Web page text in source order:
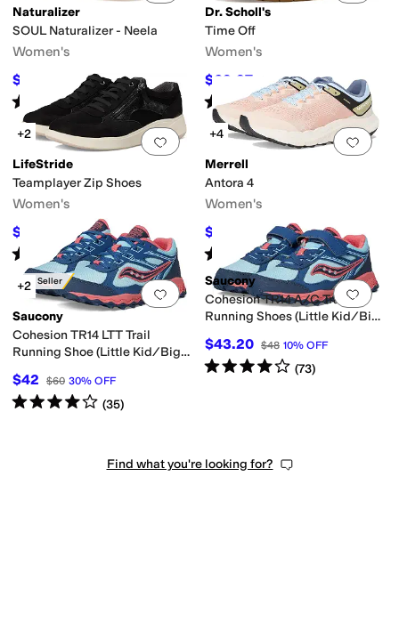
Naturalizer
SOUL Naturalizer - Neela
Women's
$69.99 $109.99 36%OFF
Rated 4starsout of 5
(160)
Dr. Scholl's
Time Off
Women's
$69.97 $110 36%OFF
Rated4starsout of 5
(660)
Add to favorites.0 people have
+2
LifeStride
Teamplayer Zip Shoes
Women's
$25.49 $84.99 70 %OFF
Rated 4starsout of 5
(9)
Add
+4
Merrell
Antora 4
Women's
$96.91 $140 31%OFF
Rated 4starsout of 5
(31)
Best Seller
Add to favorites.0 people have
+2
Saucony
Cohesion TR14 LTT Trail
Running Shoe (Little Kid/Big
$42 $60 30% OFF
Rated4starsout of 5
(35)
Add
Saucony
Cohesion TR14 A/C Trail
Running Shoes (Little Kid/Big
$43.20 $48 10% OFF
Rated4starsout of 5
(73)
Find what you're looking for?